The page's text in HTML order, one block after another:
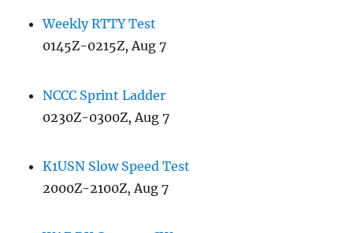
Weekly RTTY Test
0145Z-0215Z, Aug 7
NCCC Sprint Ladder
0230Z-0300Z, Aug 7
K1USN Slow Speed Test
2000Z-2100Z, Aug 7